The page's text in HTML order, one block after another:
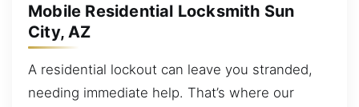
Mobile Residential Locksmith Sun
City, AZ
A residential lockout can leave you stranded,
needing immediate help. That’s where our